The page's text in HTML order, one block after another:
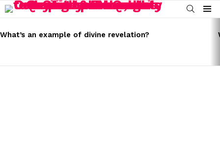
SEARCH
Menu
STORIES
What’s an example of divine revelation?